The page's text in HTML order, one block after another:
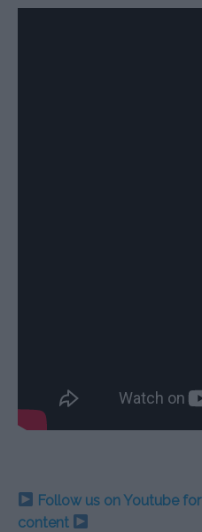
Follow us on Youtube
content